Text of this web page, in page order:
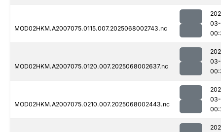
MOD02HKM.A2007075.0115.007.2025068002743.nc
MOD02HKM.A2007075.0120.007.2025068002637.nc
MOD02HKM.A2007075.0210.007.2025068002443.nc